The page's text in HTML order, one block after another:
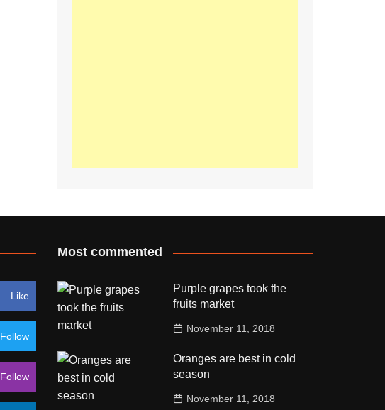
Like
Follow
Follow
Most commented
Purple grapes took the
fruits market
November 11, 2018
Oranges are best in cold
season
November 11, 2018